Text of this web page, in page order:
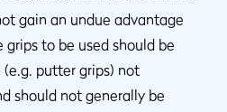
gain an undue advantage
to be used should be
putter grips) not
should not generally be